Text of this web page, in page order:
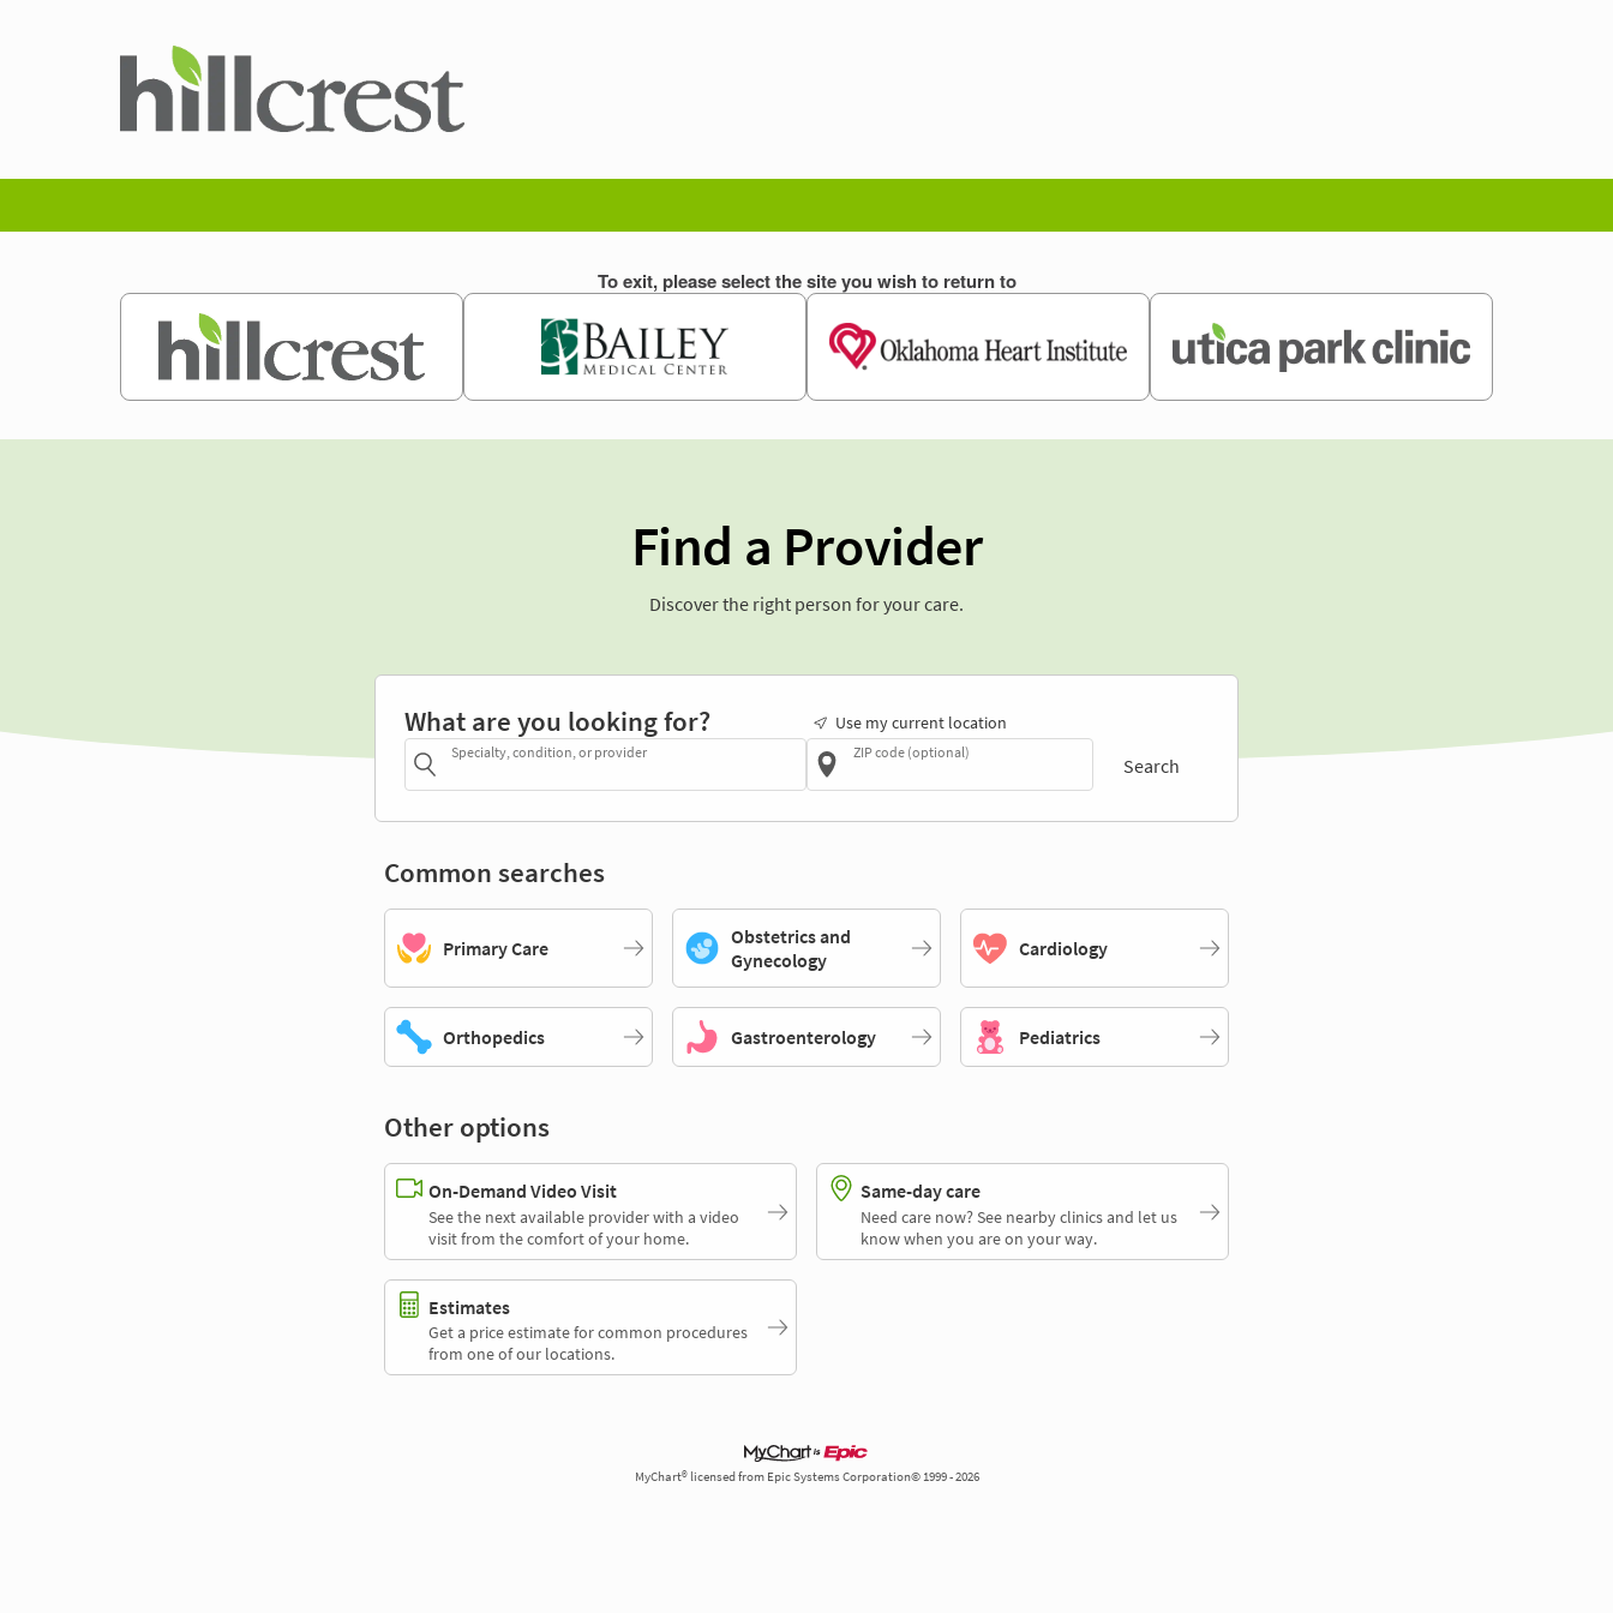
Find a Provider
Discover the right person for your care.
What are you looking for?
Specialty, condition, or provider
Use my current location
ZIP code (optional)
Search
Common searches
Primary Care
Obstetrics and
Gynecology
Cardiology
Orthopedics Gastroenterology Pediatrics
Other options
On-Demand Video Visit
See the next available provider with a video
visit from the comfort of your home.
Same-day care
Need care now? See nearby clinics and let us
know when you are on your way.
Estimates
Get a price estimate for common procedures
from one of our locations.
MyChart® licensed from Epic Systems Corporation© 1999 - 2026